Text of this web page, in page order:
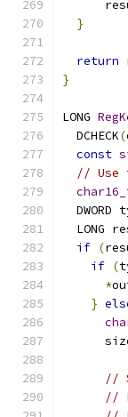
}
return
}
LONG
  DCHECK
(
const
// Use
DWORD
LONG
if (
if (
*
}
//
//